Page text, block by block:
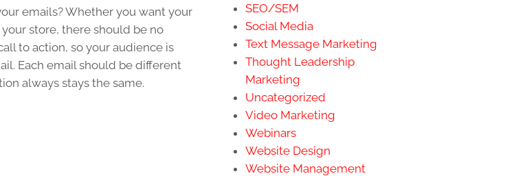
emails? Whether you want your
store, there should be no
to action, so your audience is
Each email should be different
always stays the same.
SEO/SEM
Social Media
Text Message Marketing
Thought Leadership
Marketing
Uncategorized
Video Marketing
Webinars
Website Design
Website Management